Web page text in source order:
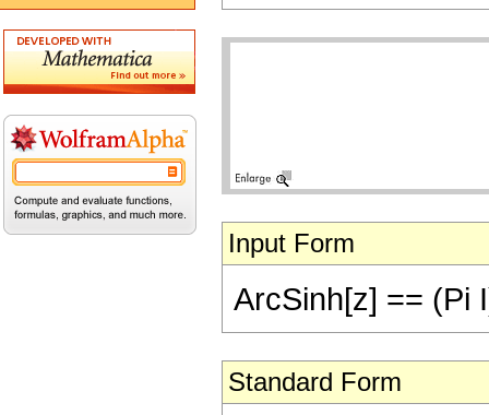
Input Form
ArcSinh[z] == (Pi
Standard Form